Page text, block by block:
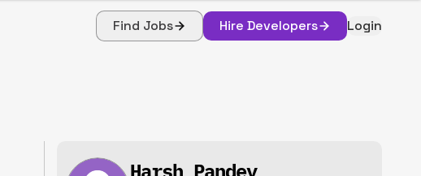
Find Jobs Hire Developers Login